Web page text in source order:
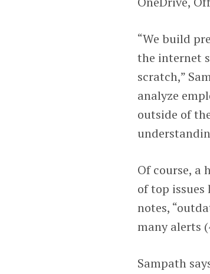
“We build
the internet
scratch,”
analyze
outside of
Of course, a
of top issues
notes,
many alerts
Sampath